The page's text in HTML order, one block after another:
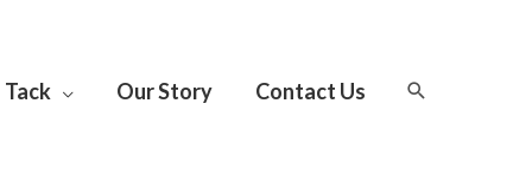
Tack Our Story Contact Us